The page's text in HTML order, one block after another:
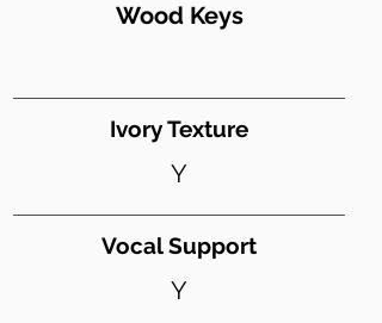
Wood Keys
Ivory Texture
Y
Vocal Support
Y